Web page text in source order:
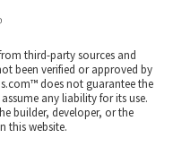
third-party sources and
been verified or approved by
does not guarantee the
any liability for its use.
builder, developer, or the
this website.